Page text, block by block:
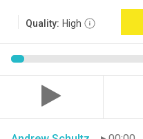
Quality: High